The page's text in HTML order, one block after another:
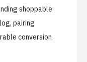
shoppable
pairing
conversion